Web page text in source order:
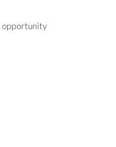
opportunity